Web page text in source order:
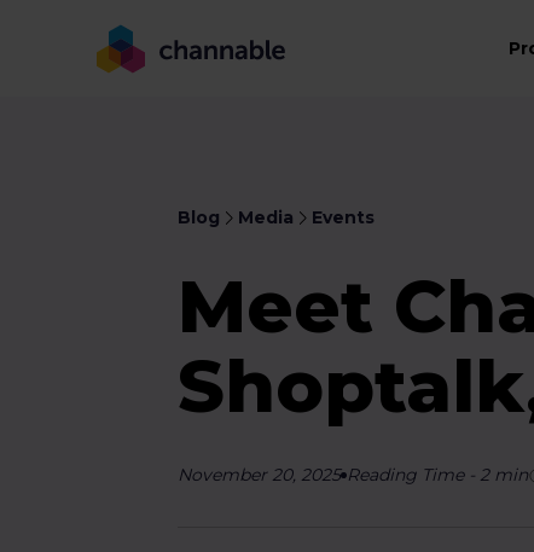
Blog Media Events
Meet
November 20, 2025 Reading Time- 2min